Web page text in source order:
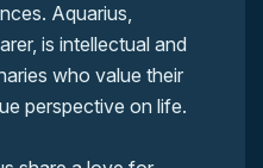
Aquarius,
is intellectual and
who value their
perspective on life.